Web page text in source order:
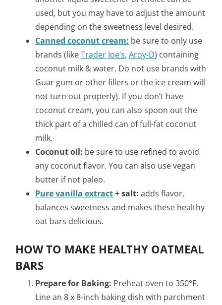
used, but you may have to adjust the amount
depending on the sweetness level desired.
Canned coconut cream: be sure to only use
brands (likeTrader Joe’s,Aroy-D) containing
coconut milk & water. Do not use brands with
Guar gum or other fillers or the ice cream will
not turn out properly). If you don’t have
coconut cream, you can also spoon out the
thick part of a chilled can of full-fat coconut
milk.
Coconut oil: be sure to use refined to avoid
any coconut flavor. You can also use vegan
butter if not paleo.
Pure vanilla extract+ salt:adds flavor,
balances sweetness and makes these healthy
oat bars delicious.
HOW TO MAKE HEALTHY OATMEAL
BARS
Prepare for Baking: Preheat oven to 350°F.
Line an 8 x 8-inch baking dish with parchment